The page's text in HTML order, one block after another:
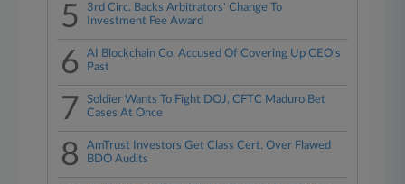
5
3rd Circ. Backs Arbitrators' Change To
Investment Fee Award
6
AI Blockchain Co. Accused Of Covering Up CEO's
Past
7
Soldier Wants To Fight DOJ, CFTC Maduro Bet
Cases At Once
8
AmTrust Investors Get Class Cert. Over Flawed
BDO Audits